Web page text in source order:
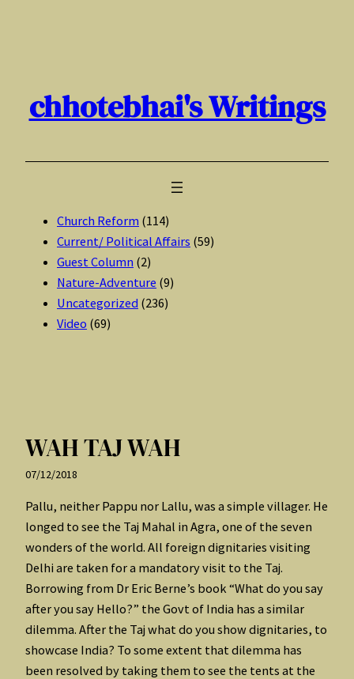
chhotebhai's Writings
Church Reform (114)
Current/ Political Affairs (59)
Guest Column (2)
Nature-Adventure (9)
Uncategorized (236)
Video (69)
WAH TAJ WAH
07/12/2018
Pallu, neither Pappu nor Lallu, was a simple villager. He
longed to see the Taj Mahal in Agra, one of the seven
wonders of the world. All foreign dignitaries visiting
Delhi are taken for a mandatory visit to the Taj.
Borrowing from Dr Eric Berne’s book “What do you say
after you say Hello?” the Govt of India has a similar
dilemma. After the Taj what do you show dignitaries, to
showcase India? To some extent that dilemma has
been resolved by taking them to see the tents at the